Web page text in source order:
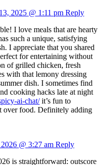
2025 @ 1:11 pm Reply
I love meals that are hearty
such a unique, satisfying
I appreciate that you shared
for entertaining without
of grilled chicken, fresh
with that lemony dressing
dish. I sometimes find
cooking hacks late at night
ai-chat/it’s fun to
over food. Definitely adding
@ 3:27 am Reply
is straightforward: outscore